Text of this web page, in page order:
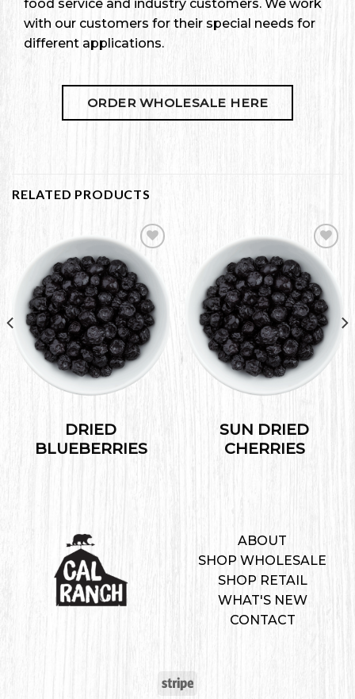
food service and industry customers. We work
with our customers for their special needs for
different applications.
ORDER WHOLESALE HERE
RELATED PRODUCTS
Add to
Wishlist
DRIED
BLUEBERRIES
Add to
Wishlist
SUN DRIED
CHERRIES
ABOUT
SHOP WHOLESALE
SHOP RETAIL
WHAT'S NEW
CONTACT